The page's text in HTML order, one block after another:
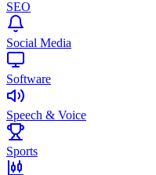
SEO
Social Media
Software
Speech & Voice
Sports